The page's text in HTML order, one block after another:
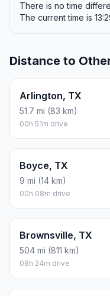
There is no time
The current time is
Distance to
Arlington, TX
51.7 mi (83 km)
00h 51m drive
Boyce, TX
9 mi (14 km)
00h 08m drive
Brownsville, TX
504 mi (811 km)
08h 24m drive